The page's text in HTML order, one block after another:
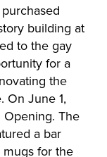
building at
to the gay
for a
the
On June 1,
Opening. The
a bar
for the